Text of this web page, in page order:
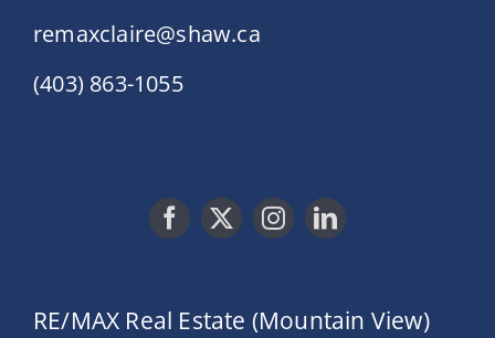
remaxclaire@shaw.ca
(403) 863-1055
RE/MAX Real Estate (Mountain View)